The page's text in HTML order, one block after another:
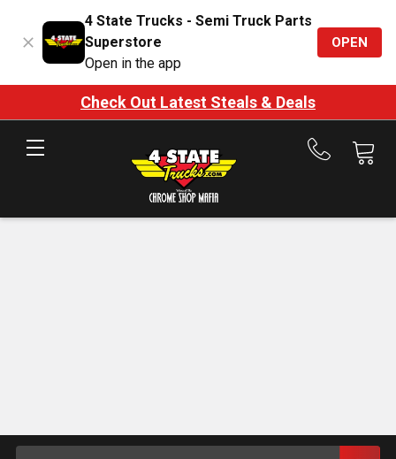
4 State Trucks - Semi Truck Parts
Superstore
Open in the app
OPEN
Check Out Latest Steals & Deals
Call